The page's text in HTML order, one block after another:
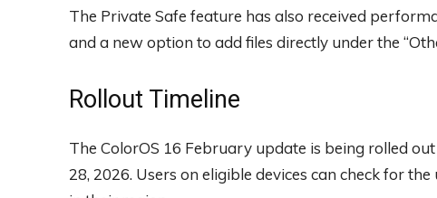
The Private Safe feature has also received
and a new option to add files directly under the
Rollout Timeline
The ColorOS 16 February update is being rolled
28, 2026. Users on eligible devices can check for